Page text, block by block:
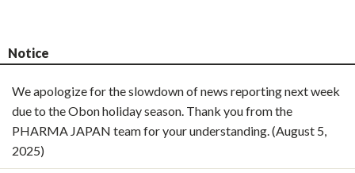
Notice
We apologize for the slowdown of news reporting next week
due to the Obon holiday season. Thank you from the
PHARMA JAPAN team for your understanding. (August 5,
2025)